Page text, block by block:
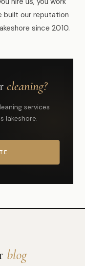
built our reputation
since 2010.
cleaning?
services
lakeshore.
blog